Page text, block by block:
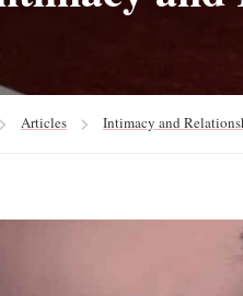
Articles Intimacy and